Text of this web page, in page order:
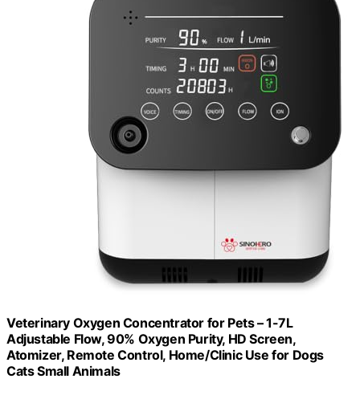
Veterinary Oxygen Concentrator for Pets – 1-7L
Adjustable Flow, 90% Oxygen Purity, HD Screen,
Atomizer, Remote Control, Home/Clinic Use for Dogs
Cats Small Animals